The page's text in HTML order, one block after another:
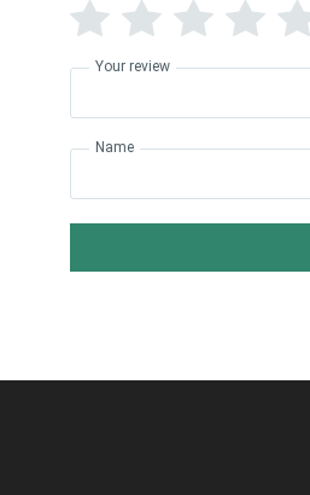
Your review
Name